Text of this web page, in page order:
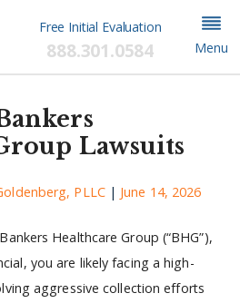
Free Initial Evaluation
888.301.0584 Menu
Lawsuits
PLLC | June 14, 2026
Healthcare Group (“BHG”),
you are likely facing a high-
aggressive collection efforts